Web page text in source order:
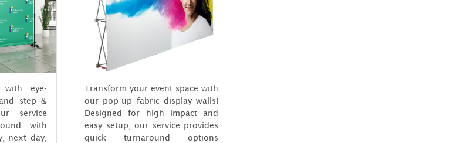
with eye-
step &
service
with
next day,
Transform your event space with
our pop-up fabric display walls!
Designed for high impact and
easy setup, our service provides
quick turnaround options